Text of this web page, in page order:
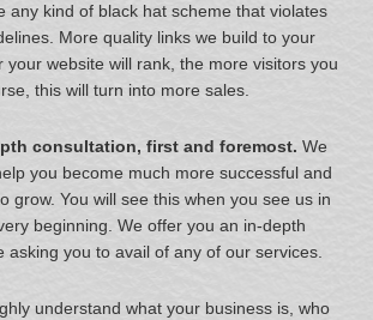
any kind of black hat scheme that violates
More quality links we build to your
your website will rank, the more visitors you
this will turn into more sales.
consultation, first and foremost. We
you become much more successful and
grow. You will see this when you see us in
beginning. We offer you an in-depth
asking you to avail of any of our services.
understand what your business is, who